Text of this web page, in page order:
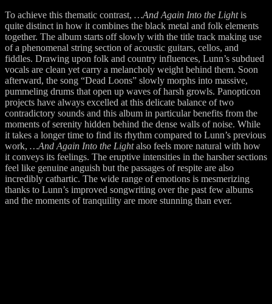
To achieve this thematic contrast, …And Again Into the Lightis
quite distinct in how it combines the black metal and folk elements
together. The album starts off slowly with the title track making use
of a phenomenal string section of acoustic guitars, cellos, and
fiddles. Drawing upon folk and country influences, Lunn’s subdued
vocals are clean yet carry a melancholy weight behind them. Soon
afterward, the song “Dead Loons” slowly morphs into massive,
pummeling drums that open up waves of harsh growls. Panopticon
projects have always excelled at this delicate balance of two
contradictory sounds and this album in particular benefits from the
moments of serenity hidden behind the dense walls of noise. While
it takes a longer time to find its rhythm compared to Lunn’s previous
work, …And Again Into the Lightalso feels more natural with how
it conveys its feelings. The eruptive intensities in the harsher sections
feel like genuine anguish but the passages of respite are also
incredibly cathartic. The wide range of emotions is mesmerizing
thanks to Lunn’s improved songwriting over the past few albums
and the moments of tranquility are more stunning than ever.